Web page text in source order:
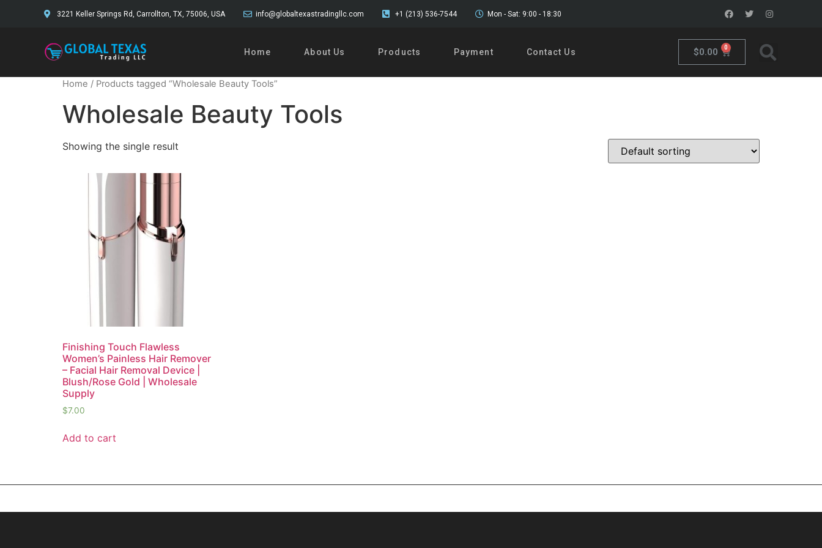
3221 Keller Springs Rd, Carrollton, TX, 75006, USA info@globaltexastradingllc.com +1 (213) 536-7544 Mon - Sat: 9:00 - 18:30
Home About Us Products Payment Contact Us $0.00 0
Home / Products tagged “Wholesale Beauty Tools”
Wholesale Beauty Tools
Showing the single result
Finishing Touch Flawless
Women’s Painless Hair Remover
– Facial Hair Removal Device |
Blush/Rose Gold | Wholesale
Supply
$7.00
Add to cart